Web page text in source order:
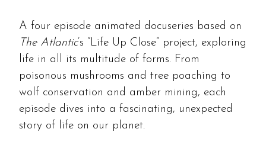
A four episode animated docuseries based on
The Atlantic‘s “Life Up Close” project, exploring
life in all its multitude of forms. From
poisonous mushrooms and tree poaching to
wolf conservation and amber mining, each
episode dives into a fascinating, unexpected
story of life on our planet.